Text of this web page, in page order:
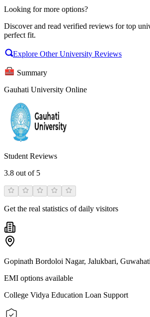
Looking for more options?
Discover and read verified reviews for top
perfect fit.
Explore Other University Reviews
Summary
Gauhati University Online
Student Reviews
3.8 out of 5
Get the real statistics of daily visitors
Gopinath Bordoloi Nagar, Jalukbari,
EMI options available
College Vidya Education Loan Support